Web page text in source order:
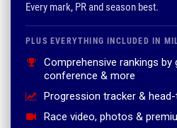
Every mark, PR and season best.
PLUS EVERYTHING INCLUDED IN
Comprehensive rankings by
conference & more
Progression tracker &
Race video, photos &